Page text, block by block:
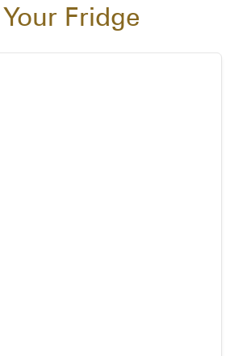
Fridge